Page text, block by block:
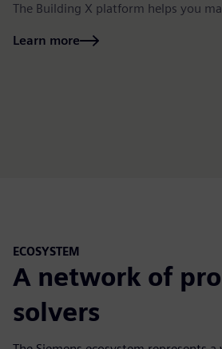
The Building X platform helps you
Learn more
ECOSYSTEM
A network of
solvers